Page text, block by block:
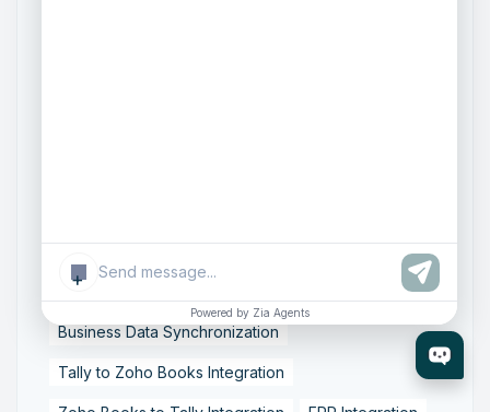
+
Powered by Zia Agents
data synchronization financial data integration
Business Data Synchronization
Tally to Zoho Books Integration